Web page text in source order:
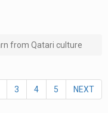
from Qatari culture
3 4 5 NEXT